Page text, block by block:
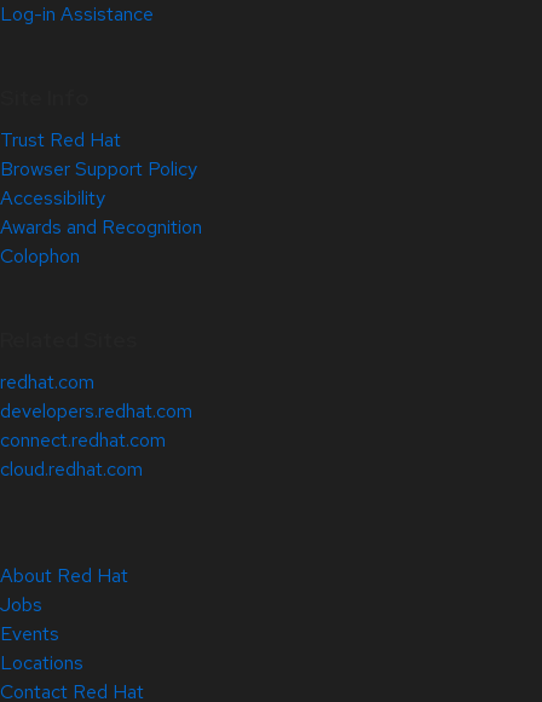
Log-in Assistance
Trust Red Hat
Browser Support Policy
Accessibility
Awards and Recognition
Colophon
redhat.com
developers.redhat.com
connect.redhat.com
cloud.redhat.com
About Red Hat
Jobs
Events
Locations
Contact Red Hat